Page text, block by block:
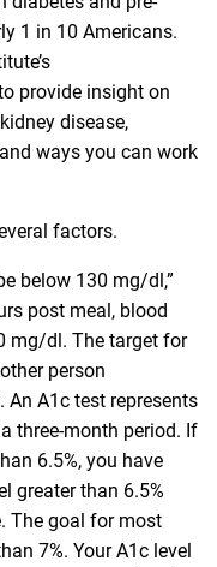
1 in 10 Americans.
provide insight on
disease,
ways you can work
factors.
below 130 mg/dl,”
post meal, blood
mg/dl. The target for
person
A1c test represents
three-month period. If
6.5%, you have
greater than 6.5%
The goal for most
7%. Your A1c level